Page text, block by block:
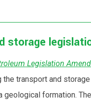
storage
Legislation
transport and
formation.